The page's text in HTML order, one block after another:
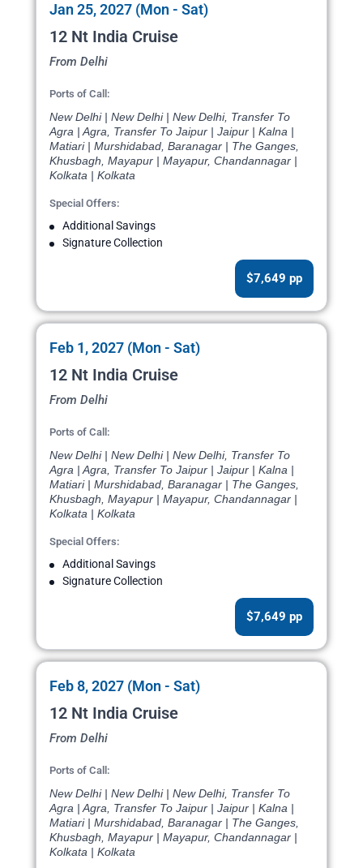
Jan 25, 2027 (Mon - Sat)
12 Nt India Cruise
From Delhi
Ports of Call:
New Delhi | New Delhi | New Delhi, Transfer To
Agra | Agra, Transfer To Jaipur | Jaipur | Kalna |
Matiari | Murshidabad, Baranagar | The Ganges,
Khusbagh, Mayapur | Mayapur, Chandannagar |
Kolkata | Kolkata
Special Offers:
Additional Savings
Signature Collection
$7,649 pp
Feb 1, 2027 (Mon - Sat)
12 Nt India Cruise
From Delhi
Ports of Call:
New Delhi | New Delhi | New Delhi, Transfer To
Agra | Agra, Transfer To Jaipur | Jaipur | Kalna |
Matiari | Murshidabad, Baranagar | The Ganges,
Khusbagh, Mayapur | Mayapur, Chandannagar |
Kolkata | Kolkata
Special Offers:
Additional Savings
Signature Collection
$7,649 pp
Feb 8, 2027 (Mon - Sat)
12 Nt India Cruise
From Delhi
Ports of Call:
New Delhi | New Delhi | New Delhi, Transfer To
Agra | Agra, Transfer To Jaipur | Jaipur | Kalna |
Matiari | Murshidabad, Baranagar | The Ganges,
Khusbagh, Mayapur | Mayapur, Chandannagar |
Kolkata | Kolkata